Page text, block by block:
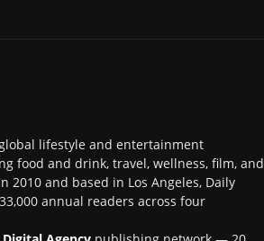
lifestyle and entertainment
food and drink, travel, wellness, film, and
2010 and based in Los Angeles, Daily
annual readers across four